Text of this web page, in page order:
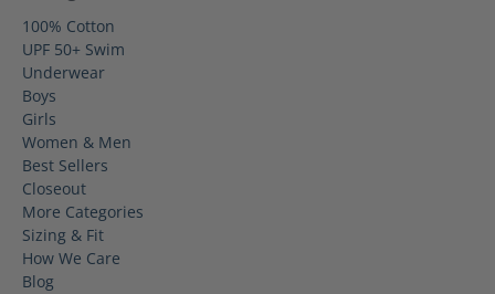
100% Cotton
UPF 50+ Swim
Underwear
Boys
Girls
Women & Men
Best Sellers
Closeout
More Categories
Sizing & Fit
How We Care
Blog